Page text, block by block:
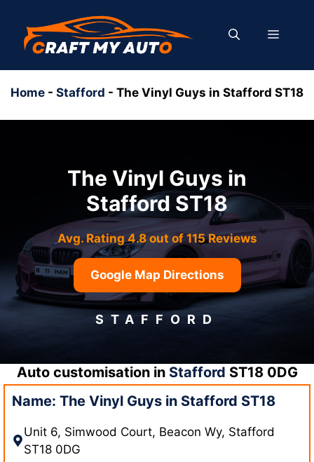
content
MENU
Home - Stafford - The Vinyl Guys in Stafford ST18
The Vinyl Guys in
Stafford ST18
Avg. Rating 4.8 out of 115 Reviews
Google Map Directions
STAFFORD
Auto customisation in Stafford ST18 0DG
Name: The Vinyl Guys in Stafford ST18
Unit 6, Simwood Court, Beacon Wy, Stafford
ST18 0DG